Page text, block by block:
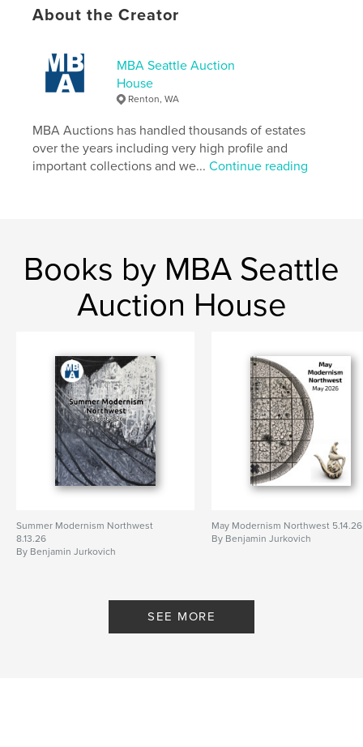
About the Creator
MBA Seattle Auction
House
Renton, WA
MBA Auctions has handled thousands of estates
over the years including very high profile and
important collections and we...Continue reading
Books by MBA Seattle
Auction House
Summer Modernism Northwest
8.13.26
By Benjamin Jurkovich
May Modernism Northwest 5.14.26
By Benjamin Jurkovich
SEE MORE